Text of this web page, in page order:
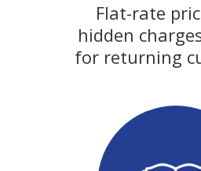
Flat-rate
hidden
for returning